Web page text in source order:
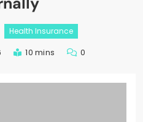
Health Insurance
10 mins 0